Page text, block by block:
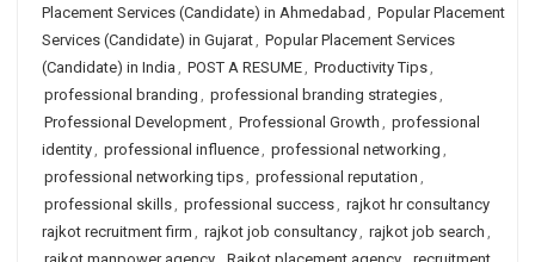
Placement Services (Candidate) in Ahmedabad , Popular Placement
Services (Candidate) in Gujarat, Popular Placement Services
(Candidate) in India , POST A RESUME, Productivity Tips,
professional branding , professional branding strategies,
Professional Development, Professional Growth , professional
identity, professional influence, professional networking ,
professional networking tips, professional reputation ,
professional skills, professional success, rajkot hr consultancy
rajkot recruitment firm , rajkot job consultancy, rajkot job search ,